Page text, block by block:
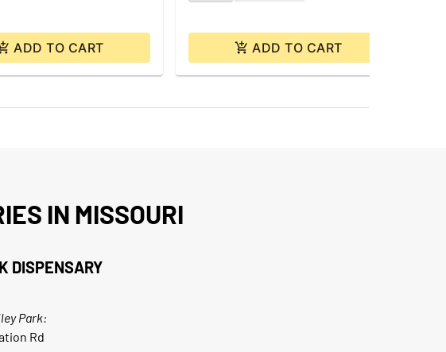
ADD TO CART ADD TO CART
IN MISSOURI
DISPENSARY
Park:
Rd